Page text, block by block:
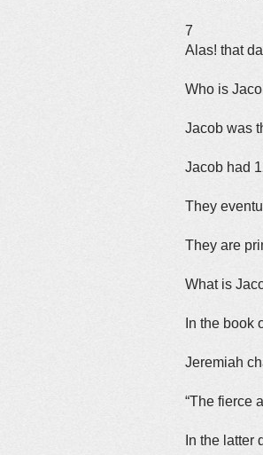
7
Alas! that
Who is
Jacob was
Jacob had
They
They are
What is
In the book
Jeremiah
“The fierce
In the latter